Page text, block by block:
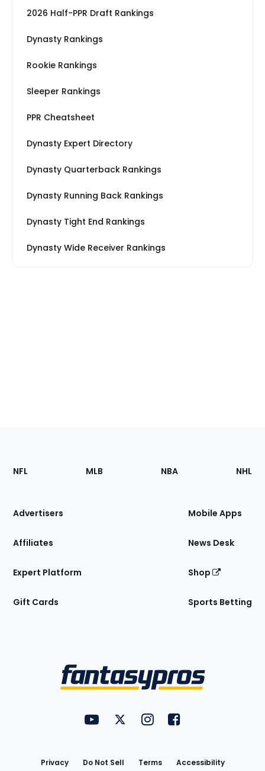
2026 Half-PPR Draft Rankings
Dynasty Rankings
Rookie Rankings
Sleeper Rankings
PPR Cheatsheet
Dynasty Expert Directory
Dynasty Quarterback Rankings
Dynasty Running Back Rankings
Dynasty Tight End Rankings
Dynasty Wide Receiver Rankings
Footer
Sections
Site
NFL MLB NBA NHL
Advertisers
Affiliates
Expert Platform
Gift Cards
Mobile Apps
News Desk
Shop
Sports Betting
FantasyPros on YouTube
FantasyPros on Twitter
FantasyPros on Instagram
FantasyPros on
Privacy Do Not Sell Terms Accessibility